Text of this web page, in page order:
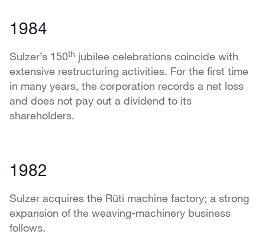
1984
Sulzer’s 150th jubilee celebrations coincide with
extensive restructuring activities. For the first time
in many years, the corporation records a net loss
and does not pay out a dividend to its
shareholders.
1982
Sulzer acquires the Rüti machine factory; a strong
expansion of the weaving-machinery business
follows.